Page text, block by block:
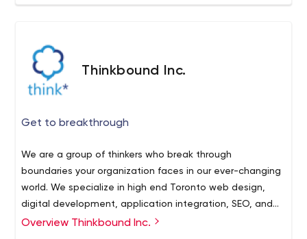
Thinkbound Inc.
Get to breakthrough
We are a group of thinkers who break through
boundaries your organization faces in our ever-changing
world. We specialize in high end Toronto web design,
digital development, application integration, SEO, and
identity optimization. Get to breakthrough with
Overview Thinkbound Inc.